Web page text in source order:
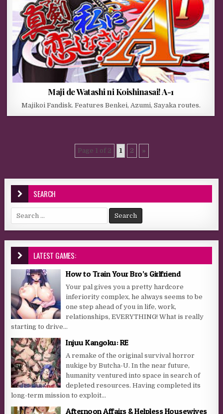
Maji de Watashi ni Koishinasai! A-1
Majikoi Fandisk. Features Benkei, Azumi, Sayaka routes.
Page 1 of 2 1 2 »
SEARCH
Search for:
LATEST GAMES:
How to Train Your Bro’s Girlfriend
Your pal gives you a pretty hardcore
inferiority complex, he always seems to be
one step ahead of you in life, work,
relationships, EVERYTHING! What is really
starting to drive...
Injuu Kangoku: RE
A remake of the original survival horror
nukige by Butcha-U. In the near future,
humanity ventured into space in search of
depleted resources. Having completed its
long-term mission to exploit...
Afternoon Affairs & Helpless Housewives